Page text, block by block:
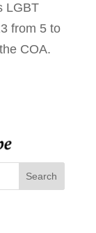
LGBT
from 5 to
COA.